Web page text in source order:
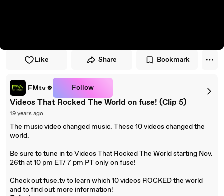
Like Share Bookmark
FMtv Follow
Videos That Rocked The World on fuse! (Clip 5)
19 years ago
The music video changed music. These 10 videos changed the
world.
Be sure to tune in to Videos That Rocked The World starting Nov.
26th at 10 pm ET/ 7 pm PT only on fuse!
Check out fuse.tv to learn which 10 videos ROCKED the world
and to find out more information!